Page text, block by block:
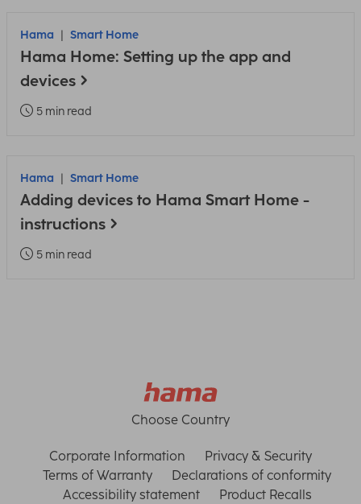
Hama Smart Home
Hama Home: Setting up the app and
devices
5 min read
Hama Smart Home
Adding devices to Hama Smart Home -
instructions
5 min read
Choose Country
Corporate Information
Privacy & Security
Terms of Warranty
Declarations of conformity
Accessibility statement
Product Recalls